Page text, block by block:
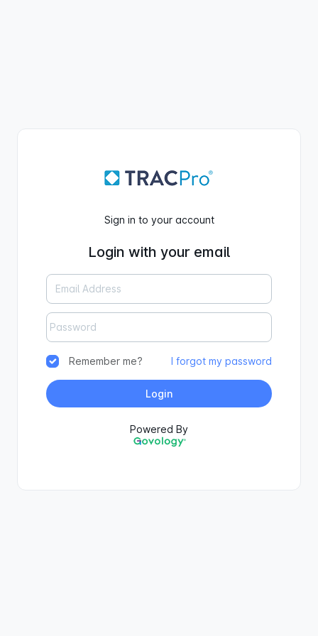
Sign in to your account
Login with your email
Remember me? I forgot my password
Login
Powered By